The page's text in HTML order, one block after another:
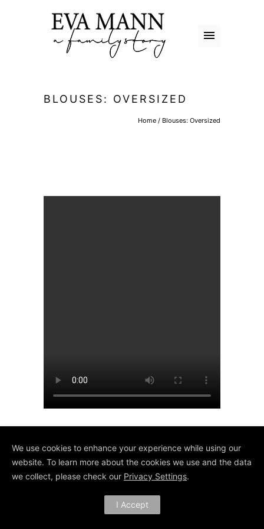
BLOUSES: OVERSIZED
Home / Blouses: Oversized
We use cookies to enhance your experience while using our
website. To learn more about the cookies we use and the data
we collect, please check our Privacy Settings.
I Accept